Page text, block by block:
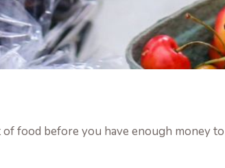
food before you have enough money